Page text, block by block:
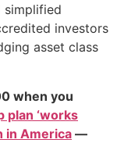
simplified
investors
asset class
when you
plan ‘works
in America—